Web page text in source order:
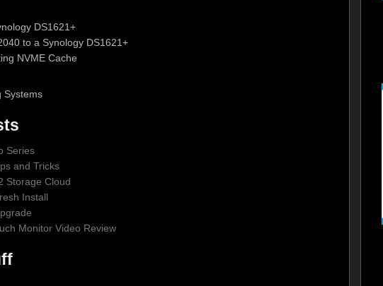
DS1621+
to a Synology DS1621+
NVME Cache
Systems
Series
and Tricks
Storage Cloud
Install
Monitor Video Review